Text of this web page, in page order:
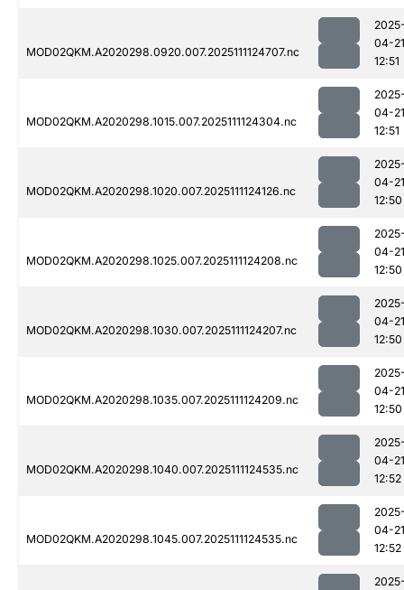
MOD02QKM.A2020298.0920.007.2025111124707.nc
04-21
12:51
MOD02QKM.A2020298.1015.007.2025111124304.nc
04-21
12:51
MOD02QKM.A2020298.1020.007.2025111124126.nc
04-21
12:50
MOD02QKM.A2020298.1025.007.2025111124208.nc
04-21
12:50
MOD02QKM.A2020298.1030.007.2025111124207.nc
04-21
12:50
MOD02QKM.A2020298.1035.007.2025111124209.nc
04-21
12:50
MOD02QKM.A2020298.1040.007.2025111124535.nc
04-21
12:52
MOD02QKM.A2020298.1045.007.2025111124535.nc
04-21
12:52